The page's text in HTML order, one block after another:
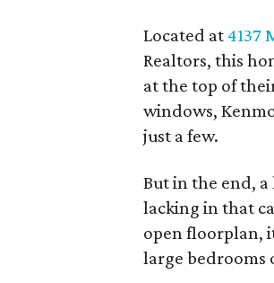
Located at4137
Realtors, this
at the top of
windows,
just a few.
But in the end,
lacking in that
open floorplan,
large bedrooms